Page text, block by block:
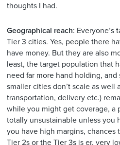
thoughts I had.
Geographical reach: Everyone’s
Tier 3 cities. Yes, people there
have money. But they are also
least, the target population that
need far more hand holding, and
smaller cities don’t scale as well
transportation, delivery etc.)
while you might get coverage, a
totally unsustainable unless you
you have high margins, chances
Tier 2s or the Tier 3s is er, very